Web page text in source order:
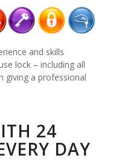
and skills
lock – including all
giving a professional
24
DAY